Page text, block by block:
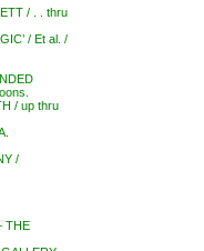
/ . . thru
/ Et al. /
/ up thru
/
THE